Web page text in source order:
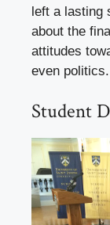
left a lasting
about the
attitudes
even politics.
Student